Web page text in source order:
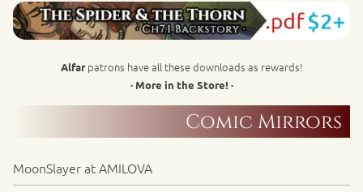
Alfarpatrons have all these downloads as rewards!
· More in the Store! ·
Comic Mirrors
MoonSlayer at AMILOVA